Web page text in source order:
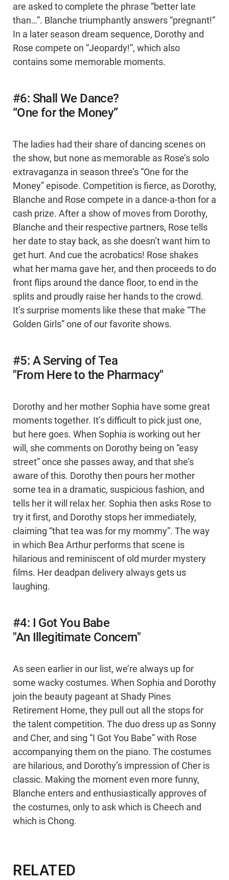
are asked to complete the phrase “better late
than…”. Blanche triumphantly answers “pregnant!”
In a later season dream sequence, Dorothy and
Rose compete on “Jeopardy!”, which also
contains some memorable moments.
#6: Shall We Dance?
“One for the Money”
The ladies had their share of dancing scenes on
the show, but none as memorable as Rose’s solo
extravaganza in season three’s “One for the
Money” episode. Competition is fierce, as Dorothy,
Blanche and Rose compete in a dance-a-thon for a
cash prize. After a show of moves from Dorothy,
Blanche and their respective partners, Rose tells
her date to stay back, as she doesn’t want him to
get hurt. And cue the acrobatics! Rose shakes
what her mama gave her, and then proceeds to do
front flips around the dance floor, to end in the
splits and proudly raise her hands to the crowd.
It’s surprise moments like these that make “The
Golden Girls” one of our favorite shows.
#5: A Serving of Tea
"From Here to the Pharmacy"
Dorothy and her mother Sophia have some great
moments together. It’s difficult to pick just one,
but here goes. When Sophia is working out her
will, she comments on Dorothy being on “easy
street” once she passes away, and that she’s
aware of this. Dorothy then pours her mother
some tea in a dramatic, suspicious fashion, and
tells her it will relax her. Sophia then asks Rose to
try it first, and Dorothy stops her immediately,
claiming “that tea was for my mommy”. The way
in which Bea Arthur performs that scene is
hilarious and reminiscent of old murder mystery
films. Her deadpan delivery always gets us
laughing.
#4: I Got You Babe
"An Illegitimate Concern"
As seen earlier in our list, we’re always up for
some wacky costumes. When Sophia and Dorothy
join the beauty pageant at Shady Pines
Retirement Home, they pull out all the stops for
the talent competition. The duo dress up as Sonny
and Cher, and sing “I Got You Babe” with Rose
accompanying them on the piano. The costumes
are hilarious, and Dorothy’s impression of Cher is
classic. Making the moment even more funny,
Blanche enters and enthusiastically approves of
the costumes, only to ask which is Cheech and
which is Chong.
RELATED